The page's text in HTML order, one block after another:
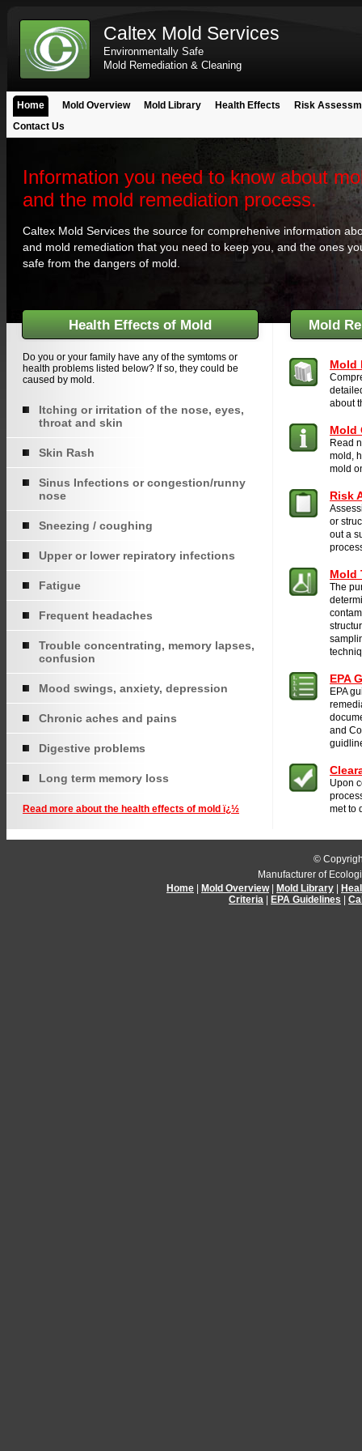
Caltex Mold Services
Environmentally Safe
Mold Remediation & Cleaning
Home Mold Overview Mold Library Health Effects
Risk
Contact Us
Information you need to know about
and the mold remediation process.
Caltex Mold Services the source for comprehenive information
and mold remediation that you need to keep you, and the ones
safe from the dangers of mold.
Health Effects of Mold
Do you or your family have any of the symtoms or
health problems listed below? If so, they could be
caused by mold.
Itching or irritation of the nose, eyes,
throat and skin
Skin Rash
Sinus Infections or congestion/runny
nose
Sneezing / coughing
Upper or lower repiratory infections
Fatigue
Frequent headaches
Trouble concentrating, memory lapses,
confusion
Mood swings, anxiety, depression
Chronic aches and pains
Digestive problems
Long term memory loss
Read more about the health effects of mold ï¿½
Mold
Mold
about
Mold
Read
mold,
mold
Risk
or
out a
Mold
The
EPA
EPA
and
Upon
met to
©
Manufacturer of
Home
Mold Overview| Mold Library
Criteria
EPA Guidelines